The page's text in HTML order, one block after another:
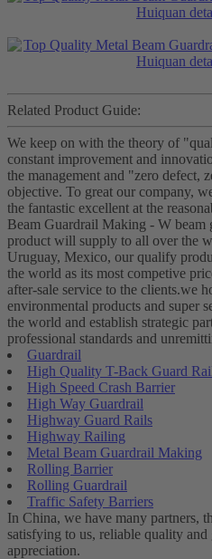
Related Product Guide:
We keep on with the theory of
constant improvement and
the management and "zero defect,
objective. To great our company,
the fantastic excellent at the
Beam Guardrail Making - W beam
product will supply to all over the
Uruguay, Mexico, our qualify
the world as its most competive
after-sale service to the clients.we
environmental products and super
the world and establish strategic
professional standards and
Guardrail
High Quality T-Back Guard
High Speed Crash Barrier
High Way Guardrail
Highway Guard Rails
Highway Railing
Metal Beam Guardrail Making
Rolling Barrier
Rolling Guardrail
Traffic Safety Barriers
In China, we have many partners,
satisfying to us, reliable quality
appreciation.